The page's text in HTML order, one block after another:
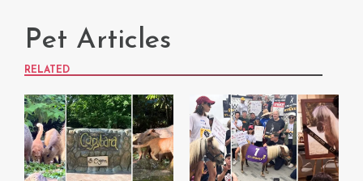
Pet Articles
RELATED